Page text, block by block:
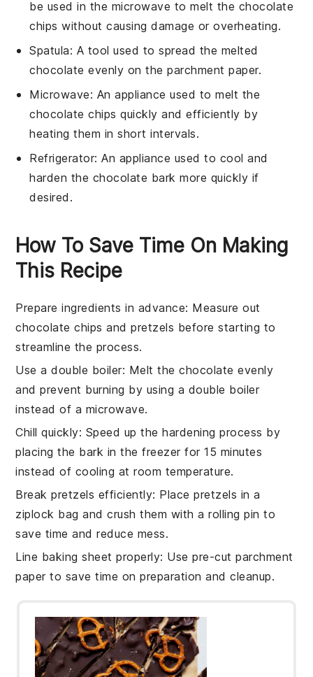
be used in the microwave to melt the chocolate
chips without causing damage or overheating.
Spatula: A tool used to spread the melted
chocolate evenly on the parchment paper.
Microwave: An appliance used to melt the
chocolate chips quickly and efficiently by
heating them in short intervals.
Refrigerator: An appliance used to cool and
harden the chocolate bark more quickly if
desired.
How To Save Time On Making
This Recipe
Prepare ingredients in advance: Measure out
chocolate chips andpretzels before starting to
streamline the process.
Use a double boiler: Melt thechocolate evenly
and prevent burning by using a double boiler
instead of a microwave.
Chill quickly: Speed up the hardening process by
placing the bark in the freezer for 15 minutes
instead of cooling at room temperature.
Break pretzels efficiently: Placepretzels in a
ziplock bag and crush them with a rolling pin to
save time and reduce mess.
Line baking sheet properly: Use pre-cutparchment
paperto save time on preparation and cleanup.